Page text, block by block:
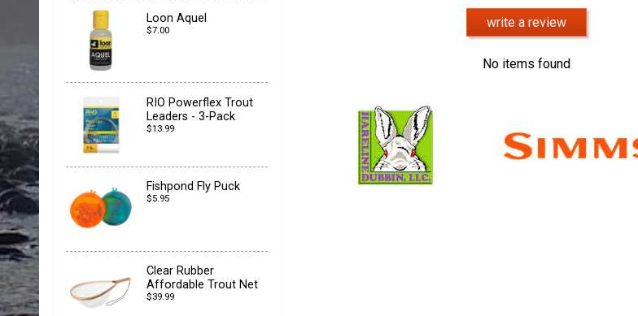
Loon Aquel
$7.00
RIO Powerflex Trout
Leaders - 3-Pack
$13.99
Fishpond Fly Puck
$5.95
Clear Rubber
Affordable Trout Net
$39.99
write a review
No items found